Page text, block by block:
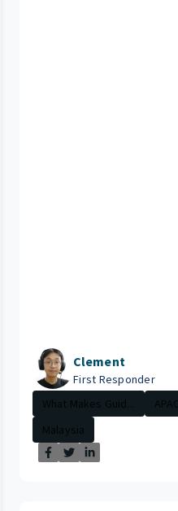
Clement
First Responder
What Makes Guid...
APAC
Malaysia